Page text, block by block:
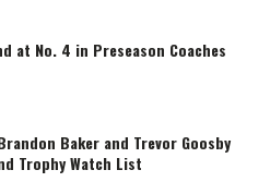
at No. 4 in Preseason Coaches
Baker and Trevor Goosby
Trophy Watch List